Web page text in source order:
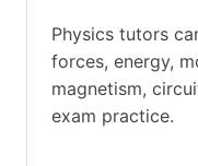
Physics tutors
forces, energy,
magnetism,
exam practice.